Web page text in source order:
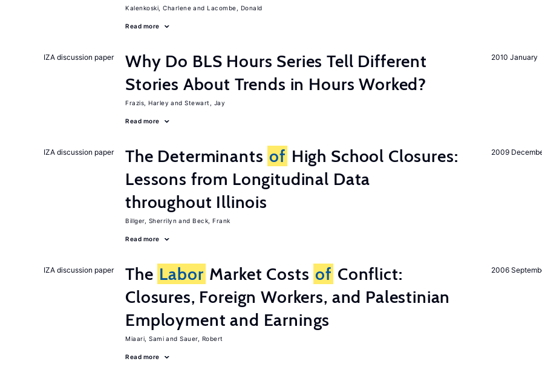
Kalenkoski, Charlene Lacombe, Donald
Read more
2010 January
IZA discussion paper
Why Do BLS Hours Series Tell Different
Stories About Trends in Hours Worked?
Frazis, Harley Stewart, Jay
Read more
2009
IZA discussion paper The Determinants of High School Closures:
Lessons from Longitudinal Data
throughout Illinois
Billger, Sherrilyn Beck, Frank
Read more
2006
IZA discussion paper The Labor Market Costs of Conflict:
Closures, Foreign Workers, and Palestinian
Employment and Earnings
Miaari, Sami Sauer, Robert
Read more